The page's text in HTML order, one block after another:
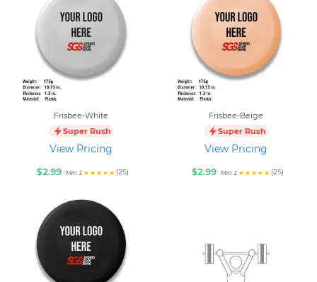
Frisbee-White
Super Rush
View Pricing
$2.99 Min 1 (25)
Frisbee-Beige
Super Rush
View Pricing
$2.99 Min 1 (25)